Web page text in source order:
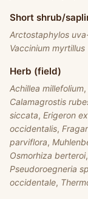
Short shrub/
Arctostaphylos
Vaccinium myrtillus
Herb (field)
Achillea millefolium,
Calamagrostis
siccata, Erigeron
occidentalis,
parviflora,
Osmorhiza berteroi,
Pseudoroegneria
occidentale,